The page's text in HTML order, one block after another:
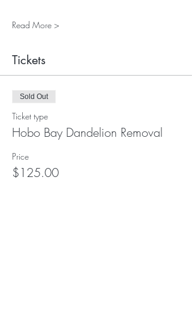
Read More >
Tickets
Sold Out
Ticket type
Hobo Bay Dandelion Removal
Price
$125.00